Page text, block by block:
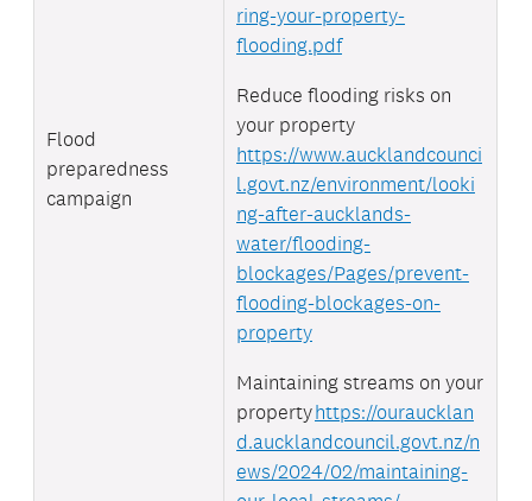
Flood
preparedness
campaign
ring-your-property-
flooding.pdf
Reduce flooding risks on
your property
https://www.aucklandcounci
l.govt.nz/environment/looki
ng-after-aucklands-
water/flooding-
blockages/Pages/prevent-
flooding-blockages-on-
property
Maintaining streams on your
propertyhttps://ouraucklan
d.aucklandcouncil.govt.nz/n
ews/2024/02/maintaining-